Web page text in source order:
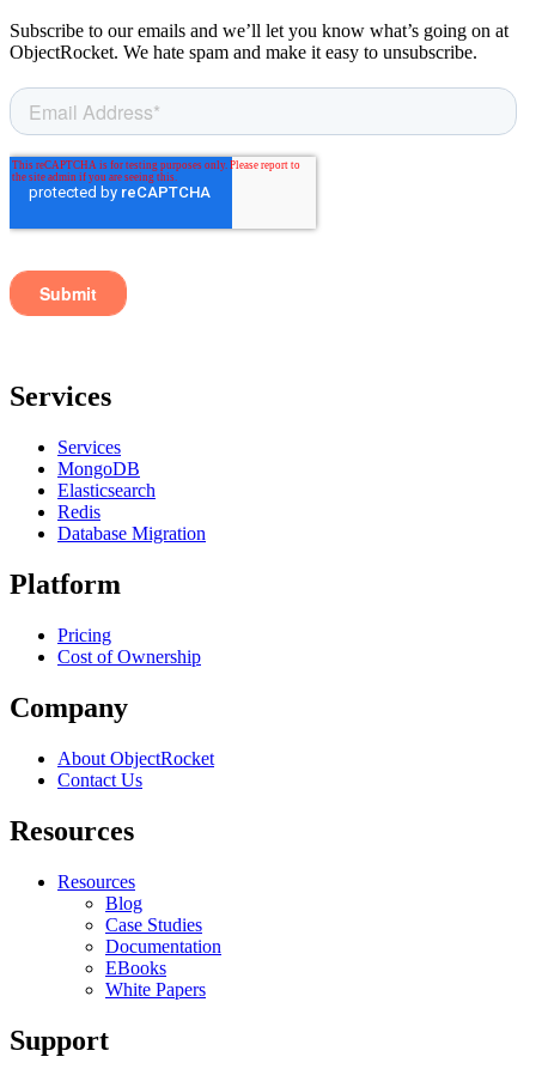
Subscribe to our emails and we’ll let you know what’s going on at
ObjectRocket. We hate spam and make it easy to unsubscribe.
Services
Services
MongoDB
Elasticsearch
Redis
Database Migration
Platform
Pricing
Cost of Ownership
Company
About ObjectRocket
Contact Us
Resources
Resources
Blog
Case Studies
Documentation
EBooks
White Papers
Support